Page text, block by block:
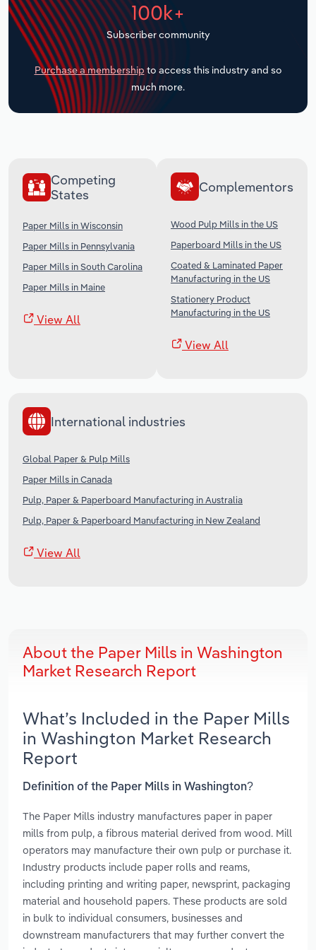
100k+
Subscriber community
Purchase a membership to access this industry and so
much more.
Competing
States
Paper Mills in Wisconsin
Paper Mills in Pennsylvania
Paper Mills in South Carolina
Paper Mills in Maine
View All
Complementors
Wood Pulp Mills in the US
Paperboard Mills in the US
Coated & Laminated Paper
Manufacturing in the US
Stationery Product
Manufacturing in the US
View All
International industries
Global Paper & Pulp Mills
Paper Mills in Canada
Pulp, Paper & Paperboard Manufacturing in Australia
Pulp, Paper & Paperboard Manufacturing in New Zealand
View All
About the Paper Mills in Washington
Market Research Report
What’s Included in the Paper Mills
in Washington Market Research
Report
Definition of the Paper Mills in Washington?
The Paper Mills industry manufactures paper in paper
mills from pulp, a fibrous material derived from wood. Mill
operators may manufacture their own pulp or purchase it.
Industry products include paper rolls and reams,
including printing and writing paper, newsprint, packaging
material and household papers. These products are sold
in bulk to individual consumers, businesses and
downstream manufacturers that may further convert the
Transportation and Warehousing
Utilities
Wholesale Trade